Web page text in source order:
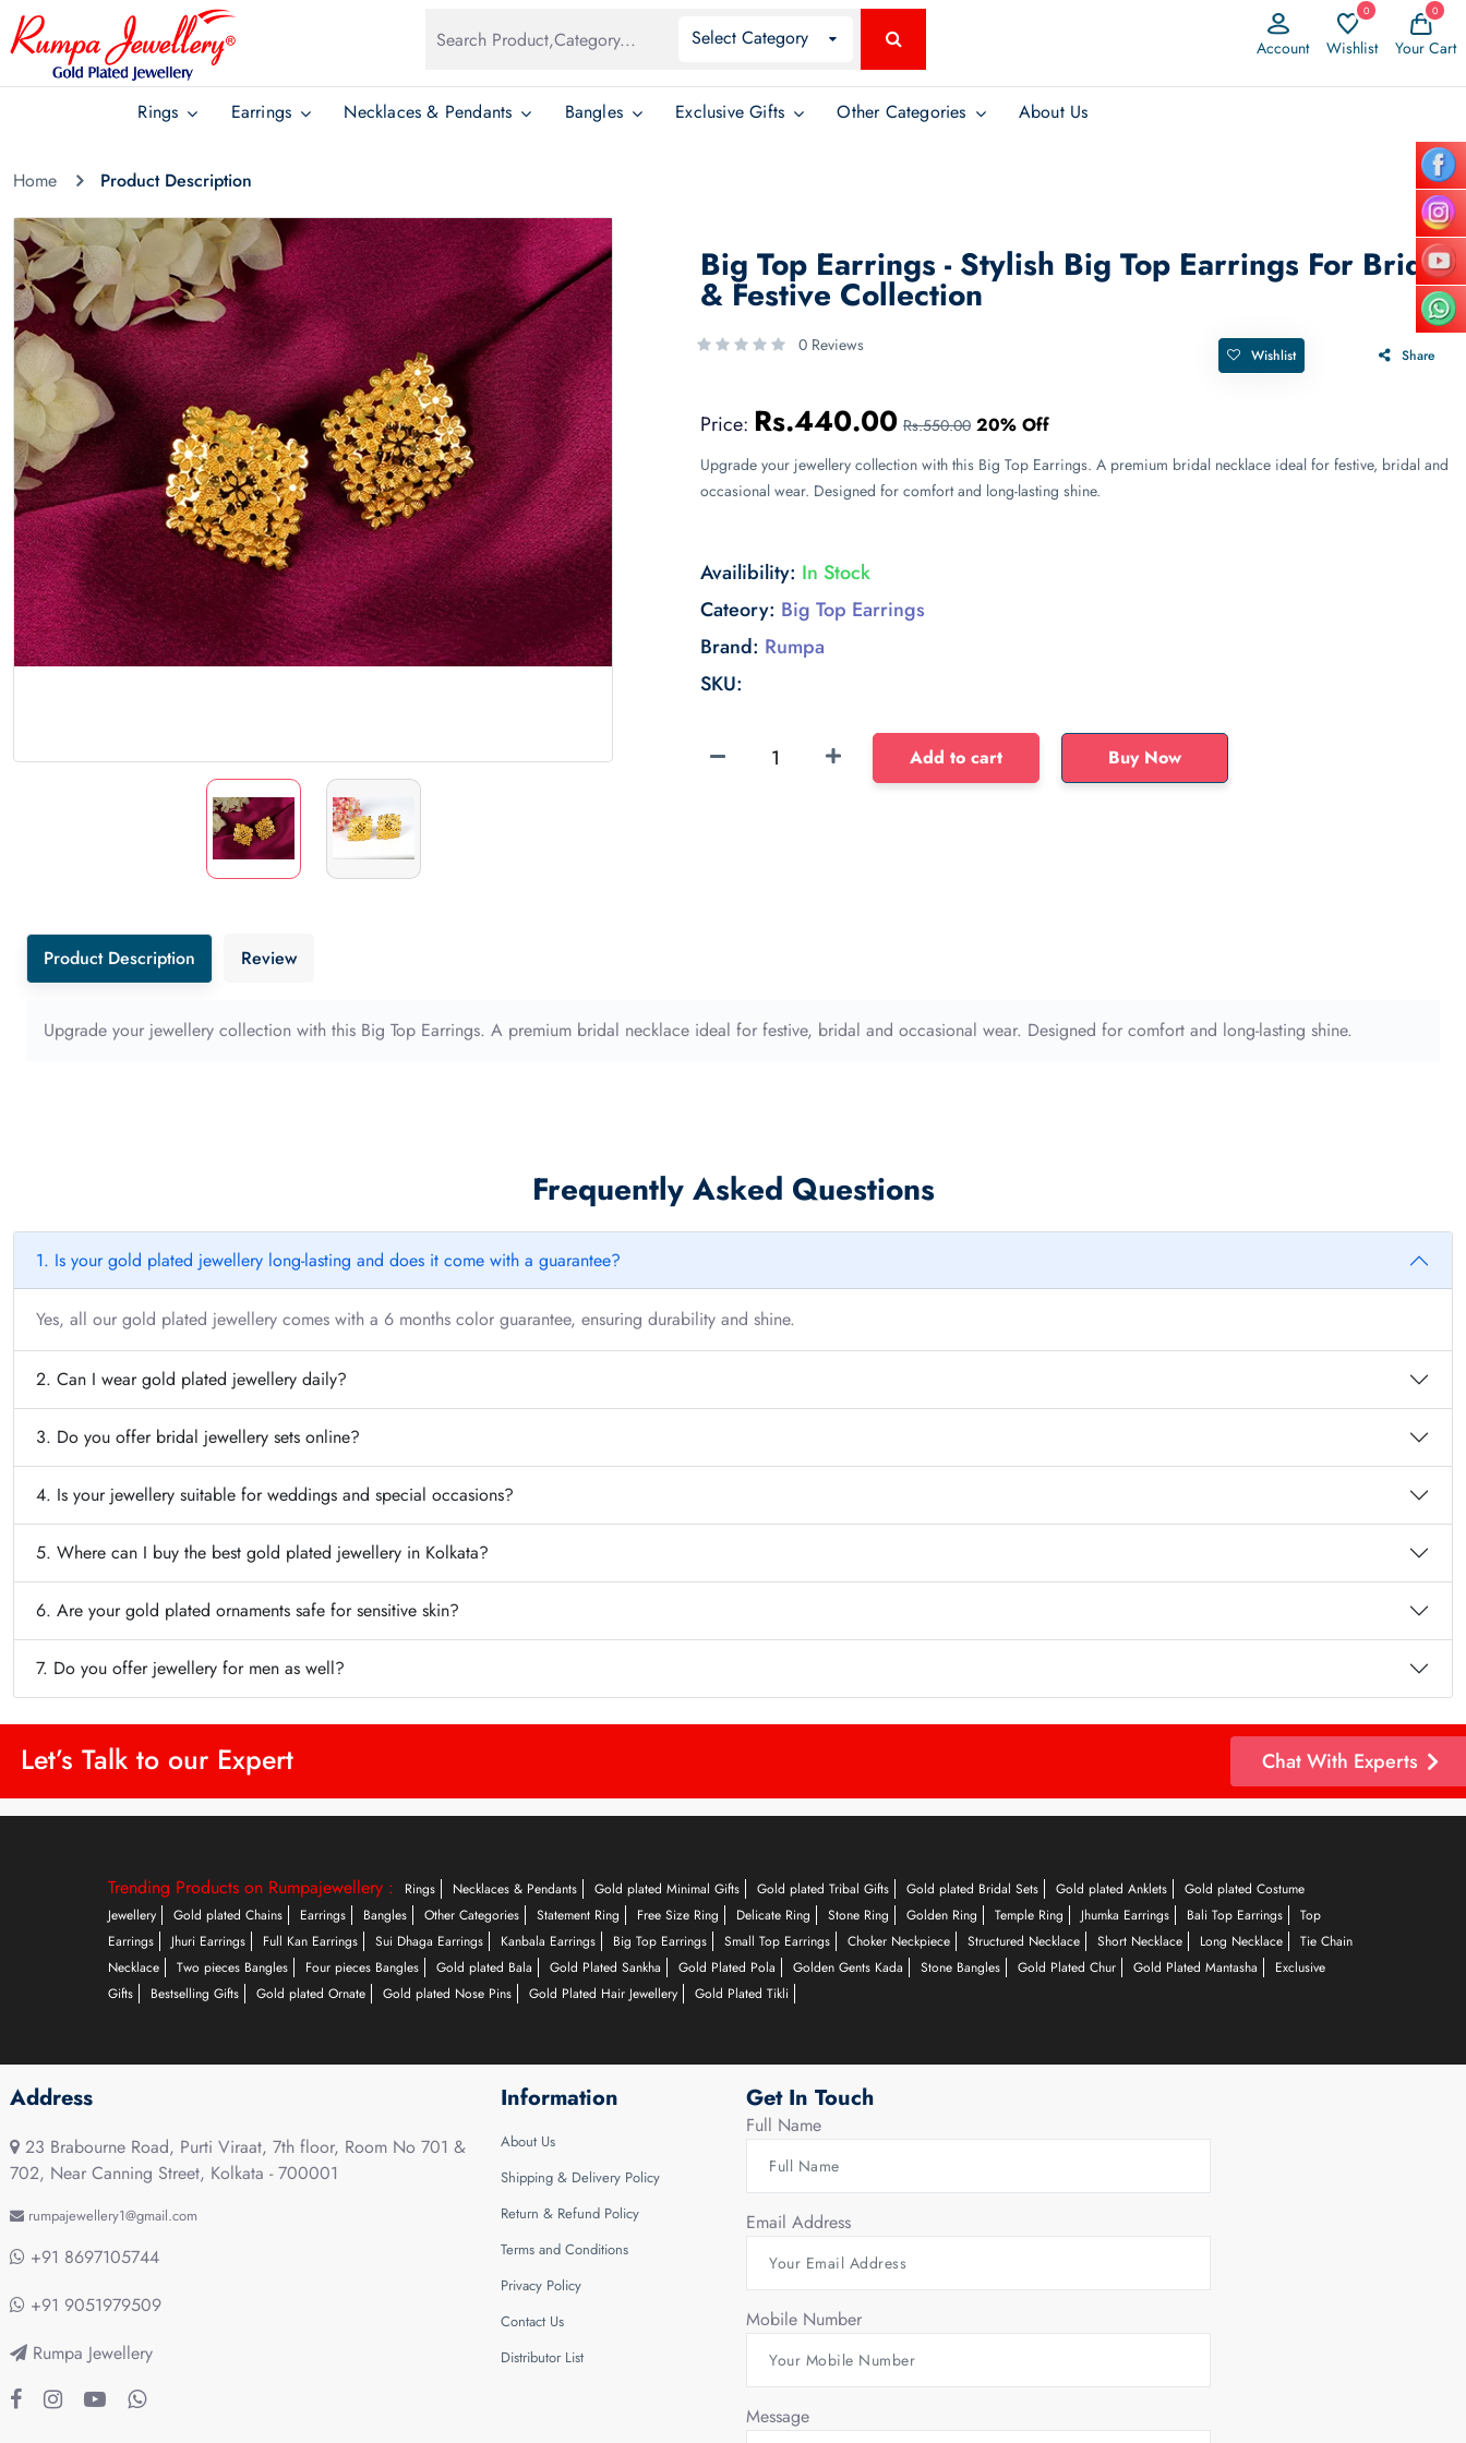
Select Category
Search
Account
0
Wishlist
0
Your Cart
Rings Earrings Necklaces & Pendants Bangles Exclusive Gifts Other Categories About Us
Home Product Description
Big Top Earrings - Stylish Big Top Earrings For Bridal
& Festive Collection
0 Reviews Wishlist Share
Price: Rs.440.00 Rs.550.00 20% Off
Upgrade your jewellery collection with this Big Top Earrings. A premium bridal necklace ideal for festive, bridal and
occasional wear. Designed for comfort and long-lasting shine.
Availibility: In Stock
Cateory: Big Top Earrings
Brand: Rumpa
SKU:
Sponge
Add to cart Buy Now
Product Description Review
Upgrade your jewellery collection with this Big Top Earrings. A premium bridal necklace ideal for festive, bridal and occasional wear. Designed for comfort and long-lasting shine.
Frequently Asked Questions
1. Is your gold plated jewellery long-lasting and does it come with a guarantee?
Yes, all our gold plated jewellery comes with a 6 months color guarantee, ensuring durability and shine.
2. Can I wear gold plated jewellery daily?
3. Do you offer bridal jewellery sets online?
4. Is your jewellery suitable for weddings and special occasions?
5. Where can I buy the best gold plated jewellery in Kolkata?
6. Are your gold plated ornaments safe for sensitive skin?
7. Do you offer jewellery for men as well?
Let’s Talk to our Expert Chat With Experts
Trending Products on Rumpajewellery : Rings Necklaces & Pendants Gold plated Minimal Gifts Gold plated Tribal Gifts Gold plated Bridal Sets Gold plated Anklets
Gold plated Costume
Jewellery
Gold plated Chains Earrings Bangles Other Categories Statement Ring Free Size Ring Delicate Ring Stone Ring Golden Ring Temple Ring Jhumka Earrings Bali Top Earrings
Top
Earrings
Jhuri Earrings Full Kan Earrings Sui Dhaga Earrings Kanbala Earrings Big Top Earrings Small Top Earrings Choker Neckpiece Structured Necklace Short Necklace Long Necklace
Tie Chain
Necklace
Two pieces Bangles Four pieces Bangles Gold plated Bala Gold Plated Sankha Gold Plated Pola Golden Gents Kada Stone Bangles Gold Plated Chur Gold Plated Mantasha
Exclusive
Gifts
Bestselling Gifts Gold plated Ornate Gold plated Nose Pins Gold Plated Hair Jewellery Gold Plated Tikli
Address
23 Brabourne Road, Purti Viraat, 7th floor, Room No 701 &
702, Near Canning Street, Kolkata - 700001
rumpajewellery1@gmail.com
+91 8697105744
+91 9051979509
Rumpa Jewellery
Information
About Us
Shipping & Delivery Policy
Return & Refund Policy
Terms and Conditions
Privacy Policy
Contact Us
Distributor List
Get In Touch
Full Name
Email Address
Mobile Number
Message